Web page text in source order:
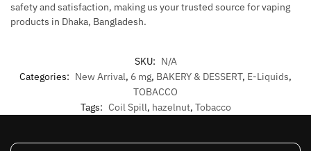
safety and satisfaction, making us your trusted source for vaping
products in Dhaka, Bangladesh.
SKU: N/A
Categories: New Arrival, 6 mg, BAKERY & DESSERT, E-Liquids,
TOBACCO
Tags: Coil Spill, hazelnut, Tobacco